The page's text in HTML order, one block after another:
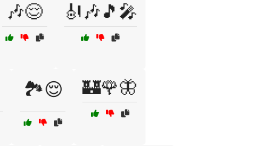
🎶😌 🎻🎶🎵🎤
🏞️😌 🏰🌹🦋